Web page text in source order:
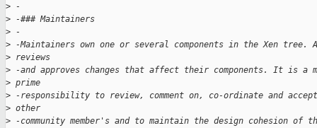
> -
> -### Maintainers
> -
> -Maintainers own one or several components in the Xen tree.
> reviews
> -and approves changes that affect their components. It is a
> prime
> -responsibility to review, comment on, co-ordinate and
> other
> -community member's and to maintain the design cohesion of